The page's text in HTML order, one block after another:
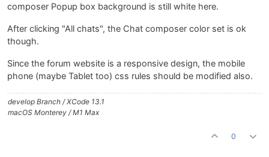
composer Popup box background is still white here.
After clicking "All chats", the Chat composer color set is ok
though.
Since the forum website is a responsive design, the mobile
phone (maybe Tablet too) css rules should be modified also.
develop Branch / XCode 13.1
macOS Monterey / M1 Max
0